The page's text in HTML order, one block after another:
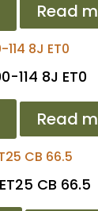
Read
114 8J ET0
Read
CB 66.5